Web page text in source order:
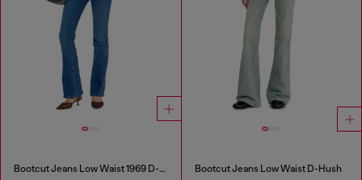
Bootcut Jeans Low Waist 1969 D-Ebbey Bootcut Jeans Low Waist D-Hush